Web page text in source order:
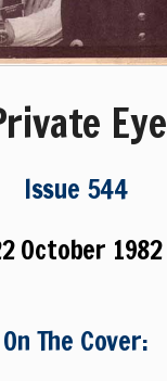
Eye
Issue 544
October 1982
On The Cover: